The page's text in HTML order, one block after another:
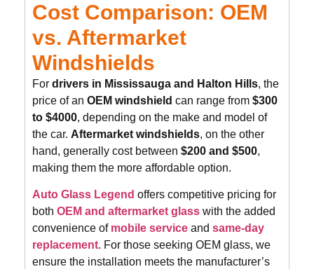
Cost Comparison: OEM
vs. Aftermarket
Windshields
For drivers in Mississauga and Halton Hills, the
price of an OEM windshield can range from $300
to $4000, depending on the make and model of
the car. Aftermarket windshields, on the other
hand, generally cost between $200 and $500,
making them the more affordable option.
Auto Glass Legend offers competitive pricing for
both OEM and aftermarket glass with the added
convenience of mobile service and same-day
replacement. For those seeking OEM glass, we
ensure the installation meets the manufacturer’s